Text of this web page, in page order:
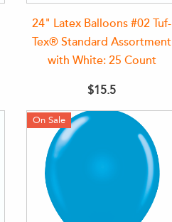
24" Latex Balloons #02 Tuf-
Tex® Standard Assortment
with White: 25 Count
$15.5
On Sale